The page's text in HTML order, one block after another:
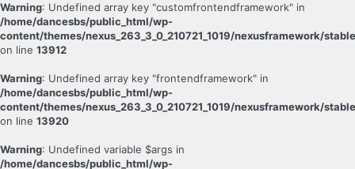
Warning: Undefined array key "customfrontendframework" in
/home/dancesbs/public_html/wp-
content/themes/nexus_263_3_0_210721_1019/nexusframework/
on line 13912
Warning: Undefined array key "frontendframework" in
/home/dancesbs/public_html/wp-
content/themes/nexus_263_3_0_210721_1019/nexusframework/
on line 13920
Warning: Undefined variable $args in
/home/dancesbs/public_html/wp-